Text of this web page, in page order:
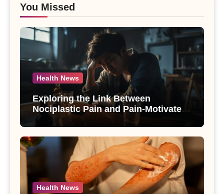
You Missed
Health News
Exploring the Link Between
Nociplastic Pain and Pain-Motivated
Drinking in Individuals with Alcohol
Use Disorder – A Study
Health News